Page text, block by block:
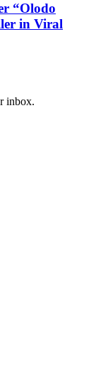
“Olodo
in Viral
inbox.